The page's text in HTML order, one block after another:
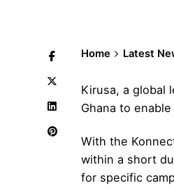
Home Latest
Kirusa, a global
Ghana to
With the
within a short
for specific